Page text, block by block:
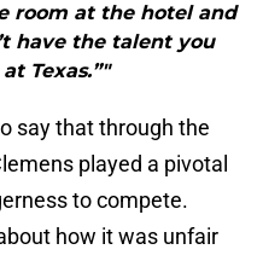
room at the hotel and
have the talent you
Texas.”"
say that through the
played a pivotal
to compete.
how it was unfair